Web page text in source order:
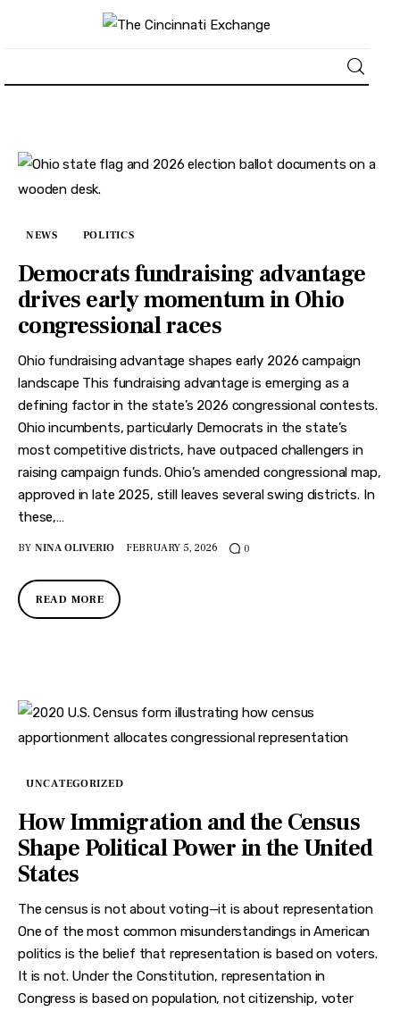
News
Lifestyle
Politics
Sports
Features
Health
Travel
NEWS POLITICS
Democrats fundraising advantage
drives early momentum in Ohio
congressional races
Ohio fundraising advantage shapes early 2026 campaign
landscape This fundraising advantage is emerging as a
defining factor in the state’s 2026 congressional contests.
Ohio incumbents, particularly Democrats in the state’s
most competitive districts, have outpaced challengers in
raising campaign funds. Ohio’s amended congressional map,
approved in late 2025, still leaves several swing districts. In
these,…
BY NINA OLIVERIO FEBRUARY 5, 2026 0
READ MORE
UNCATEGORIZED
How Immigration and the Census
Shape Political Power in the United
States
The census is not about voting—it is about representation
One of the most common misunderstandings in American
politics is the belief that representation is based on voters.
It is not. Under the Constitution, representation in
Congress is based on population, not citizenship, voter